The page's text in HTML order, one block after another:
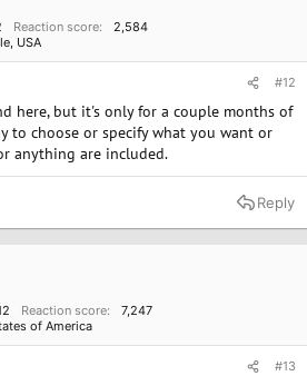
Reaction score
2,584
USA
#12
here, but it's only for a couple months of
to choose or specify what you want or
anything are included.
Reply
Reaction score
7,247
of America
#13